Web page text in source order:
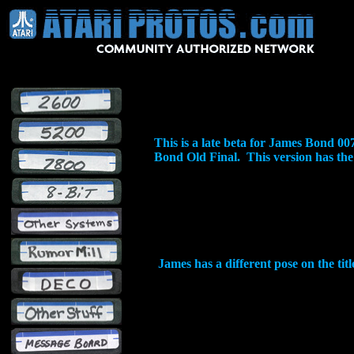
This is a late beta for James Bond
Bond Old Final. This version has the
James has a different pose on the